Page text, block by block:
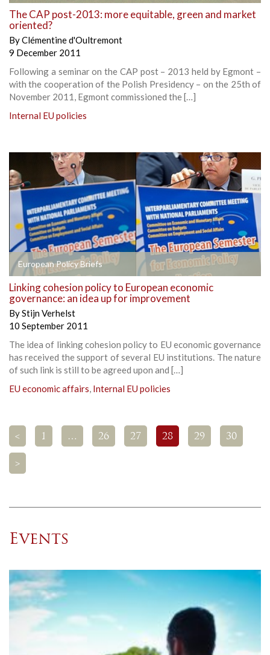
The CAP post-2013: more equitable, green and market
oriented?
ByClémentine d'Oultremont
9 December 2011
Following a seminar on the CAP post – 2013 held by Egmont –
with the cooperation of the Polish Presidency – on the 25th of
November 2011, Egmont commissioned the […]
Internal EU policies
European Policy Briefs
Linking cohesion policy to European economic
governance: an idea up for improvement
ByStijn Verhelst
10 September 2011
The idea of linking cohesion policy to EU economic governance
has received the support of several EU institutions. The nature
of such link is still to be agreed upon and […]
EU economic affairs, Internal EU policies
< 1 … 26 27 28 29 30
>
Events